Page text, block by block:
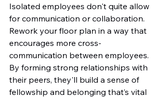
Isolated employees don't quite allow
for communication or collaboration.
Rework your floor plan in a way that
encourages more cross-
communication between employees.
By forming strong relationships with
their peers, they'll build a sense of
fellowship and belonging that’s vital